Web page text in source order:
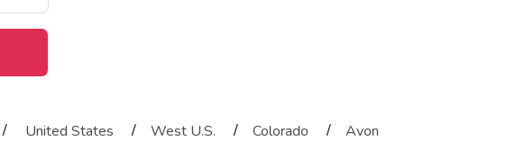
/ United States / West U.S. / Colorado / Avon